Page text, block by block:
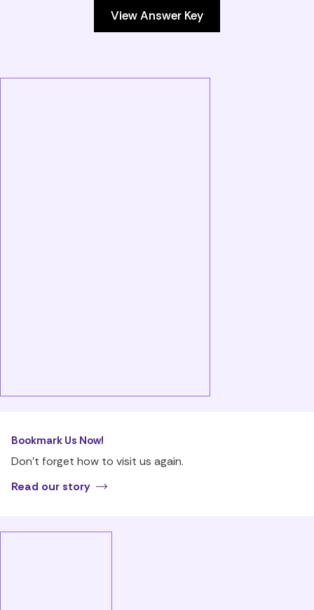
View Answer Key
Bookmark Us Now!
Don’t forget how to visit us again.
Read our story